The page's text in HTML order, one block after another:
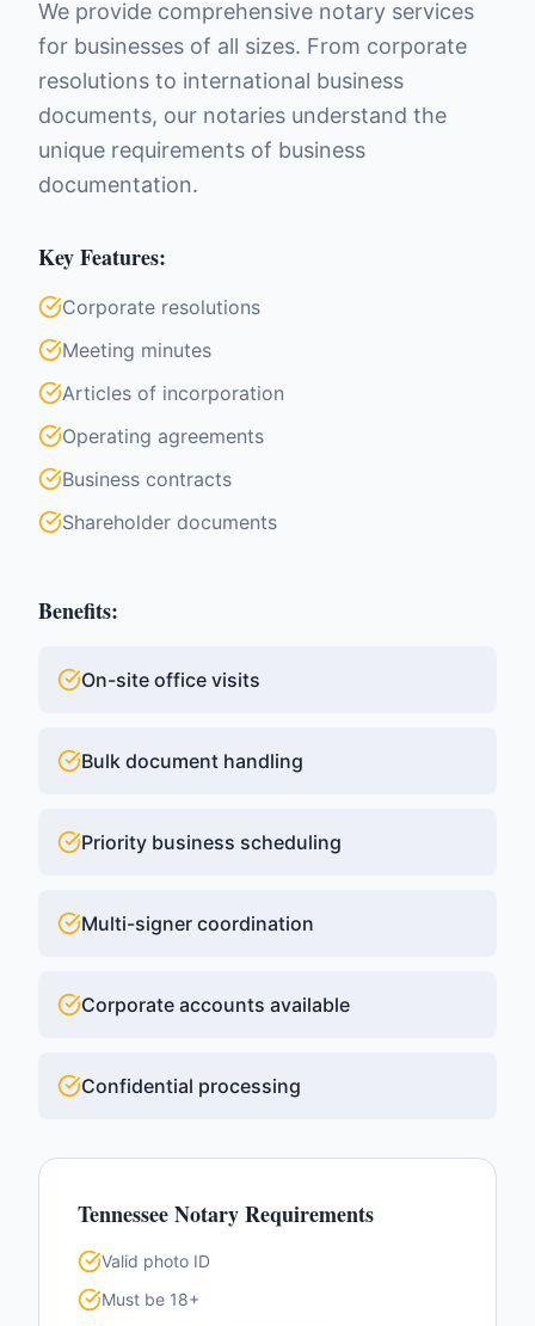
We provide comprehensive notary services
for businesses of all sizes. From corporate
resolutions to international business
documents, our notaries understand the
unique requirements of business
documentation.
Key Features:
Corporate resolutions
Meeting minutes
Articles of incorporation
Operating agreements
Business contracts
Shareholder documents
Benefits:
On-site office visits
Bulk document handling
Priority business scheduling
Multi-signer coordination
Corporate accounts available
Confidential processing
TennesseeNotary Requirements
Valid photo ID
Must be 18+